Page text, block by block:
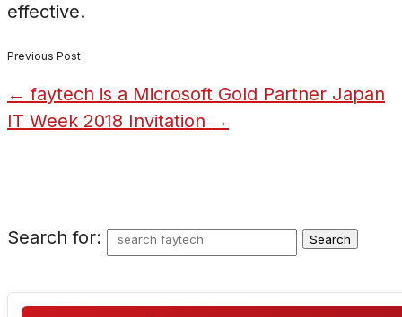
effective.
Previous Post
←faytech is a Microsoft Gold Partner Japan
IT Week 2018 Invitation →
Search for: